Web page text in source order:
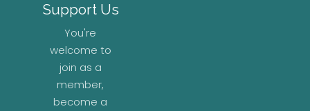
Support Us
You're
welcome to
join as a
member,
become a